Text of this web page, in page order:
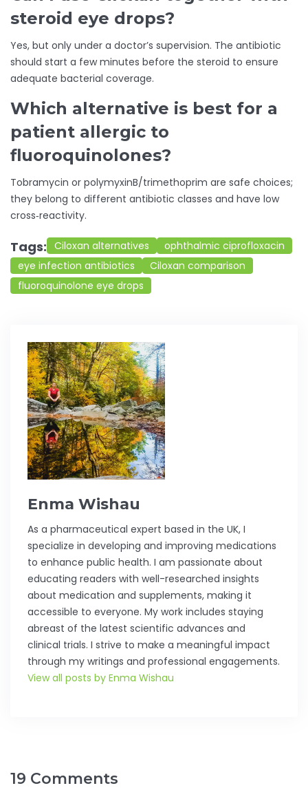
steroid eye drops?
Yes, but only under a doctor’s supervision. The antibiotic
should start a few minutes before the steroid to ensure
adequate bacterial coverage.
Which alternative is best for a
patient allergic to
fluoroquinolones?
Tobramycin or polymyxinB/trimethoprim are safe choices;
they belong to different antibiotic classes and have low
cross‑reactivity.
Tags: Ciloxan alternatives
ophthalmic ciprofloxacin
eye infection antibiotics
Ciloxan comparison
fluoroquinolone eye drops
Enma Wishau
As a pharmaceutical expert based in the UK, I
specialize in developing and improving medications
to enhance public health. I am passionate about
educating readers with well-researched insights
about medication and supplements, making it
accessible to everyone. My work includes staying
abreast of the latest scientific advances and
clinical trials. I strive to make a meaningful impact
through my writings and professional engagements.
View all posts by Enma Wishau
19 Comments